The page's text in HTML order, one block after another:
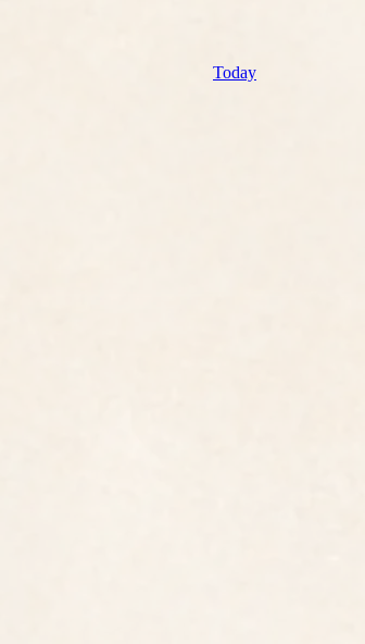
Today